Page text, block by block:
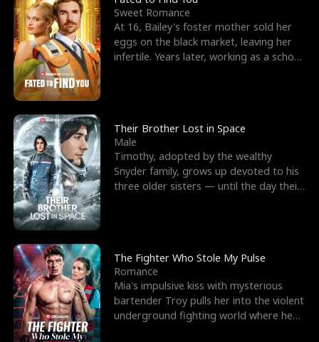
Sweet Romance
At 16, Bailey's foster mother sold her
eggs on the black market, leaving her
infertile. Years later, working as a school
Their Brother Lost in Space
Male
Timothy, adopted by the wealthy
Snyder family, grows up devoted to his
three older sisters — until the day their
The Fighter Who Stole My Pulse
Romance
Mia's impulsive kiss with mysterious
bartender Troy pulls her into the violent
underground fighting world where he